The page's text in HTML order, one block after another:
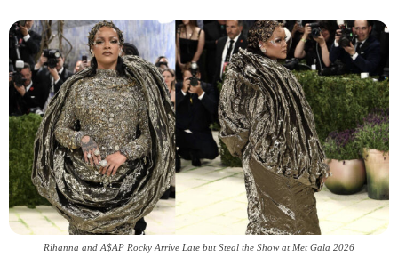
Rihanna and A$AP Rocky Arrive Late but Steal the Show at Met Gala 2026